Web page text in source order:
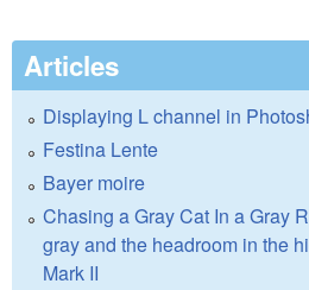
Articles
Displaying L channel in
Festina Lente
Bayer moire
Chasing a Gray Cat In a Gray
gray and the headroom in the
Mark II